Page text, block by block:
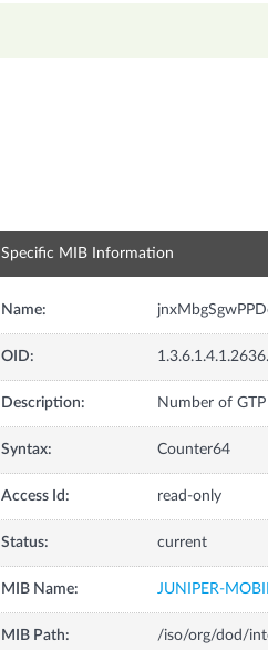
Specific MIB Information
Name:
OID:
Description: Number of
Syntax: Counter64
Access Id: read-only
Status: current
MIB Name: JUNIPER-
MIB Path:
/iso/org/dod/